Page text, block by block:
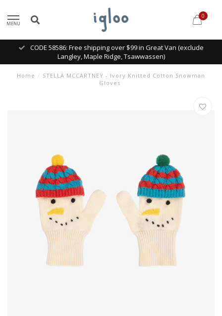
MENU
0
CODE 58586: Free shipping over $99 in Great Van (exclude
Langley, Maple Ridge, Tsawwassen)
Home / STELLA MCCARTNEY - Ivory Knitted Cotton Snowman
Gloves